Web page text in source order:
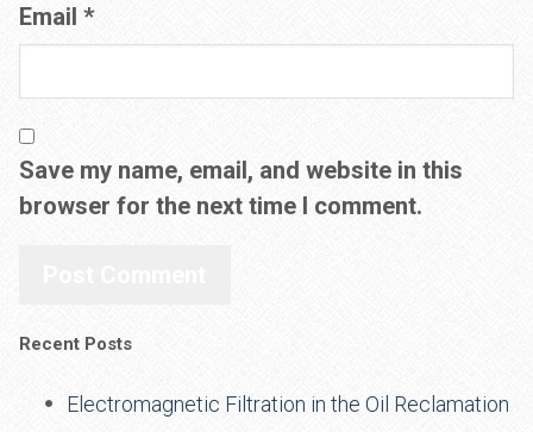
Email *
Save my name, email, and website in this
browser for the next time I comment.
Recent Posts
Electromagnetic Filtration in the Oil Reclamation